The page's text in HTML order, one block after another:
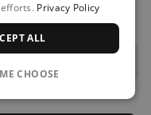
Privacy Policy
ALL
CHOOSE